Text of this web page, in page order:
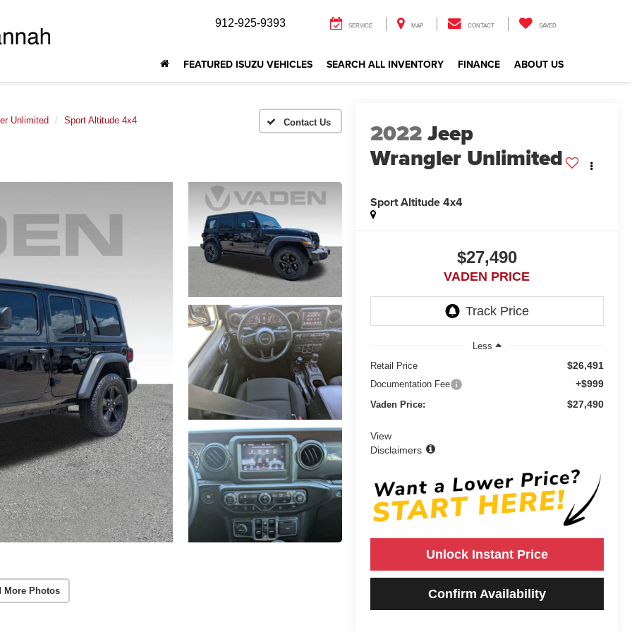
912-925-9393 SERVICE MAP CONTACT SAVED
FEATURED ISUZU VEHICLES SEARCH ALL INVENTORY FINANCE ABOUT US
Unlimited Sport Altitude 4x4
More Photos
2022Jeep
Wrangler Unlimited
Sport Altitude 4x4
$27,490
VADEN PRICE
Less
Retail Price
$26,491
Documentation Fee +$999
Vaden Price: $27,490
View
Disclaimers
Unlock Instant Price
Confirm Availability